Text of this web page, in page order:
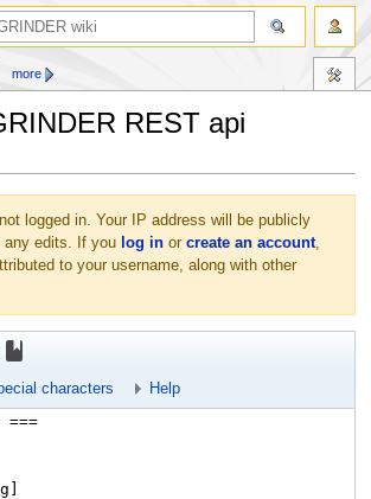
REST api
logged in. Your IP address will be publicly
any edits. If you log in orcreate an account,
to your username, along with other
characters Help
more